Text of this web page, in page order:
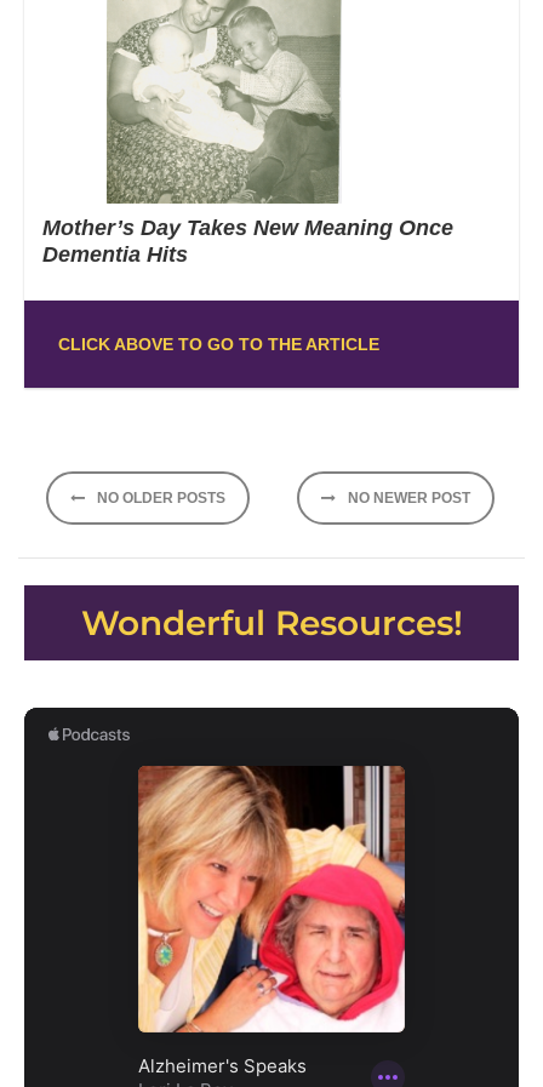
Mother’s Day Takes New Meaning Once
Dementia Hits
CLICK ABOVE TO GO TO THE ARTICLE
Posts
navigation
NO OLDER POSTS NO NEWER POST
Wonderful Resources!